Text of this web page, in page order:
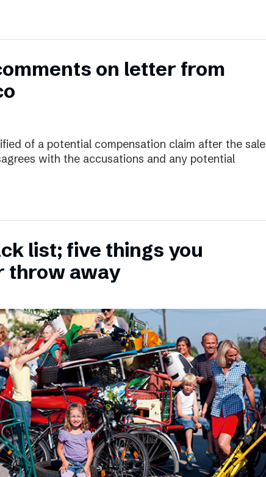
on letter from
of a potential compensation claim after the sale
with the accusations and any potential
list; five things you
throw away